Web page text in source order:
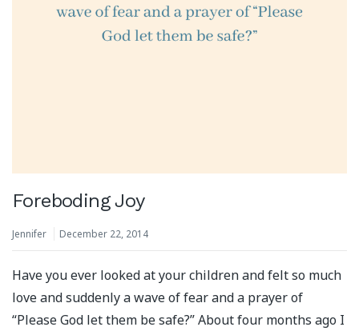
Foreboding Joy
Jennifer December 22, 2014
Have you ever looked at your children and felt so much
love and suddenly a wave of fear and a prayer of
“Please God let them be safe?” About four months ago I